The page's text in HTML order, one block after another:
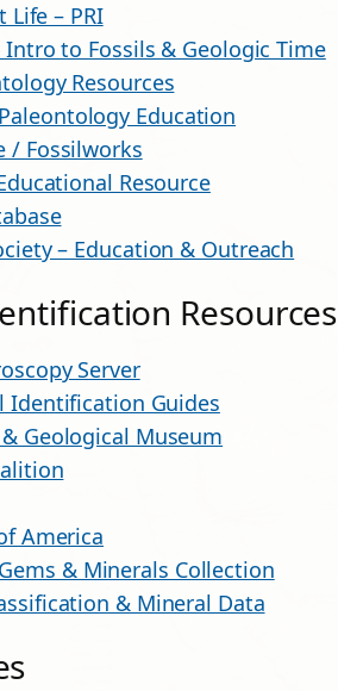
– PRI
to Fossils & Geologic Time
Resources
Education
/ Fossilworks
Resource
– Education & Outreach
Resources
Server
Identification Guides
Geological Museum
America
& Minerals Collection
& Mineral Data